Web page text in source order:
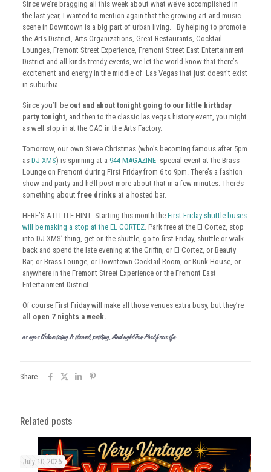
Since we’re bragging all this week about what we’ve accomplished in
the last year, I wanted to mention again that the growing art and music
scene in Downtown is a big part of urban living. By helping to promote
the Arts District, Arts Organizations, Great Restaurants, Cocktail
Lounges, Fremont Street Experience, Fremont Street East Entertainment
District and all kinds trendy events, we let the world know that there’s
excitement and energy in the middle of Las Vegas that just doesn’t exist
in suburbia.
Since you’ll be out and about tonight going to our little birthday
party tonight, and then to the classic las vegas history event, you might
as well stop in at the CAC in the Arts Factory.
Tomorrow, our own Steve Christmas (who’s becoming famous after 5pm
as DJ XMS) is spinning at a 944 MAGAZINEspecial event at the Brass
Lounge on Fremont during First Friday from 6 to 9pm. There’s a fashion
show and party and he’ll post more about that in a few minutes. There’s
something about free drinks at a hosted bar.
HERE’S A LITTLE HINT: Starting this month the First Friday shuttle buses
will be making a stop at the EL CORTEZ. Park free at the El Cortez, stop
into DJ XMS’ thing, get on the shuttle, go to first Friday, shuttle or walk
back and spend the late evening at the Griffin, or El Cortez, or Beauty
Bar, or Brass Lounge, or Downtown Cocktail Room, or Bunk House, or
anywhere in the Fremont Street Experience or the Fremont East
Entertainment District.
Of course First Friday will make all those venues extra busy, but they’re
all open 7 nights a week.
Las Vegas Urban Living Is Vibrant, Exciting, And Ought To Be Part Of Your Life
Share
Related posts
July 10, 2026